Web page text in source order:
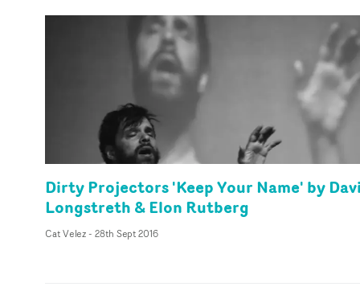
Dirty Projectors 'Keep Your Name' by
Longstreth & Elon Rutberg
Cat Velez- 28th Sept 2016